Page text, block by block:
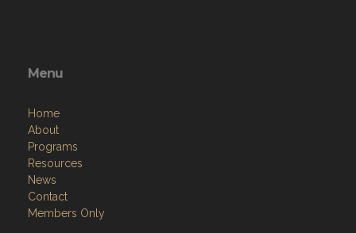
Menu
Home
About
Programs
Resources
News
Contact
Members Only